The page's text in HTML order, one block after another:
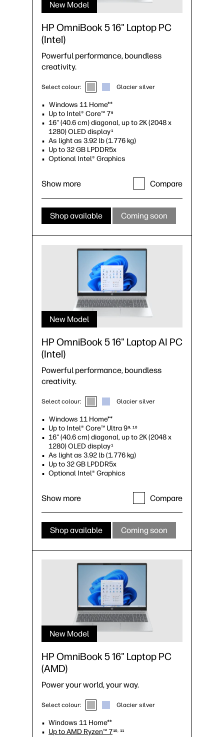
New Model
HP OmniBook 5 16" Laptop PC
(Intel)
Powerful performance, boundless
creativity.
Select colour: Glacier silver
Windows 11 Home**
Up to Intel® Core™ 79
16" (40.6 cm) diagonal, up to 2K (2048 x
1280) OLED display1
As light as 3.92 lb (1.776 kg)
Up to 32 GB LPDDR5x
Optional Intel® Graphics
Compare
Show more
Shop available Coming soon
New Model
HP OmniBook 5 16" Laptop AI PC
(Intel)
Powerful performance, boundless
creativity.
Select colour: Glacier silver
Windows 11 Home**
Up to Intel® Core™ Ultra 99, 10
16" (40.6 cm) diagonal, up to 2K (2048 x
1280) OLED display1
As light as 3.92 lb (1.776 kg)
Up to 32 GB LPDDR5x
Optional Intel® Graphics
Compare
Show more
Shop available Coming soon
New Model
HP OmniBook 5 16" Laptop PC
(AMD)
Power your world, your way.
Select colour: Glacier silver
Windows 11 Home**
Up to AMD Ryzen™ 710, 11